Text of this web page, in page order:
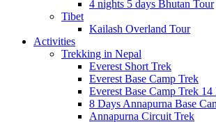
4 nights 5 days Bhutan Tour
Tibet
Kailash Overland Tour
Activities
Trekking in Nepal
Everest Short Trek
Everest Base Camp Trek
Everest Base Camp Trek 14
8 Days Annapurna Base
Annapurna Circuit Trek